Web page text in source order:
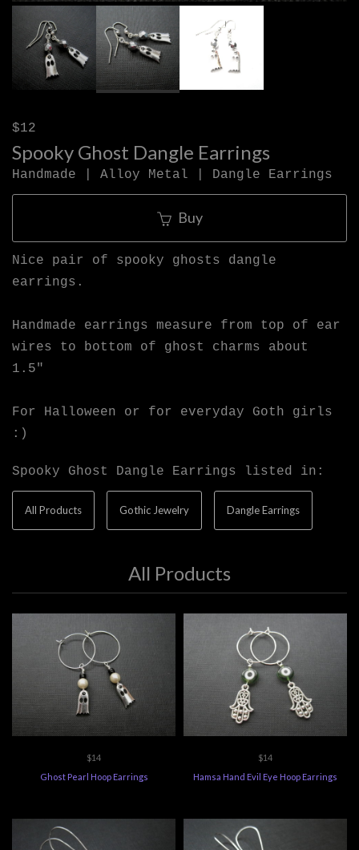
$12
Spooky Ghost Dangle Earrings
Handmade | Alloy Metal | Dangle Earrings
Buy
Nice pair of spooky ghosts dangle
earrings.
Handmade earrings measure from top of ear
wires to bottom of ghost charms about
1.5"
For Halloween or for everyday Goth girls
:)
Spooky Ghost Dangle Earrings listed in:
All Products Gothic Jewelry Dangle Earrings
All Products
$14
Ghost Pearl Hoop Earrings
$14
Hamsa Hand Evil Eye Hoop Earrings